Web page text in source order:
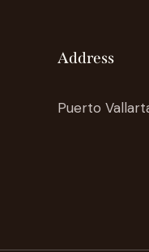
Address
Puerto